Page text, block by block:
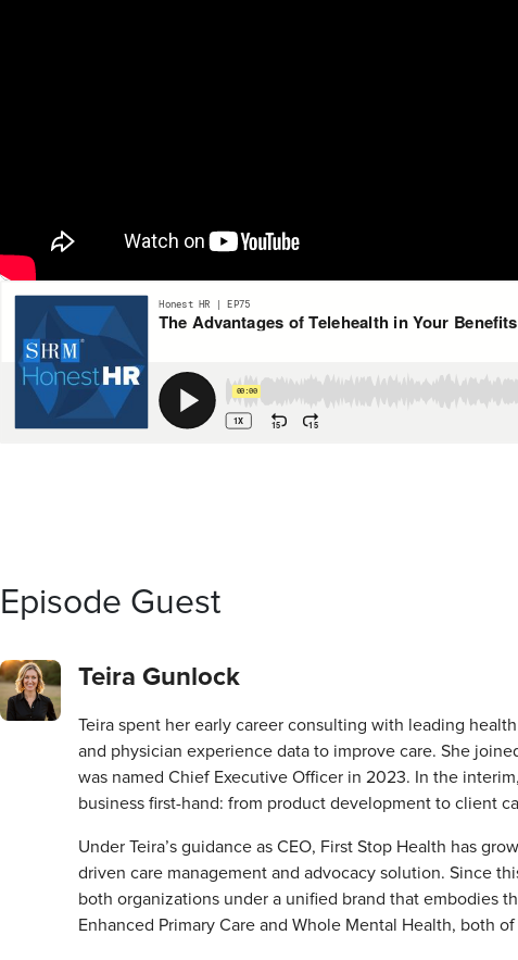
Episode Guest
Teira Gunlock
Teira spent her early career consulting with leading
and physician experience data to improve care. She
was named Chief Executive Officer in 2023. In the
business first-hand: from product development to client
Under Teira’s guidance as CEO, First Stop Health has
driven care management and advocacy solution. Since
both organizations under a unified brand that embodies
Enhanced Primary Care and Whole Mental Health, both